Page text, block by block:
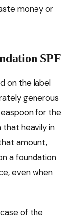
money or
SPF
on the label
generous
for the
that heavily in
amount,
a foundation
even when
case of the